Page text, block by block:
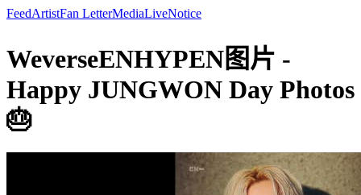
FeedArtistFan LetterMediaLiveNotice
WeverseENHYPEN图片 -
Happy JUNGWON Day Photos
🎂